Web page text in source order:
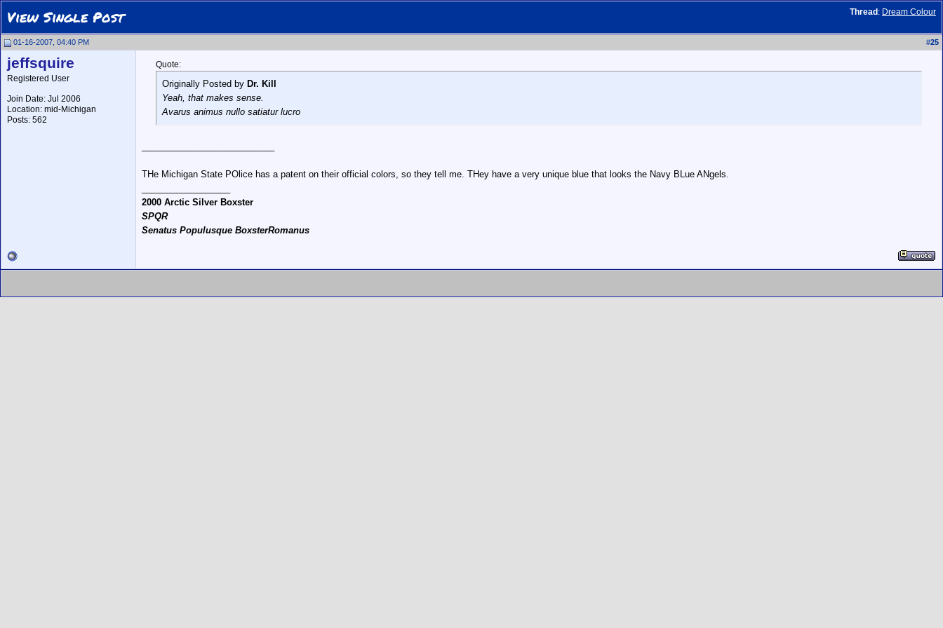
Thread : Dream Colour
View Single Post
01-16-2007, 04:40 PM #25
jeffsquire
Registered User
Join Date: Jul 2006
Location: mid-Michigan
Posts: 562
Quote:
Originally Posted by Dr. Kill
Yeah, that makes sense.
Avarus animus nullo satiatur lucro
THe Michigan State POlice has a patent on their official colors, so they tell me. THey have a very unique blue that looks the Navy BLue ANgels.
2000 Arctic Silver Boxster
SPQR
Senatus Populusque BoxsterRomanus